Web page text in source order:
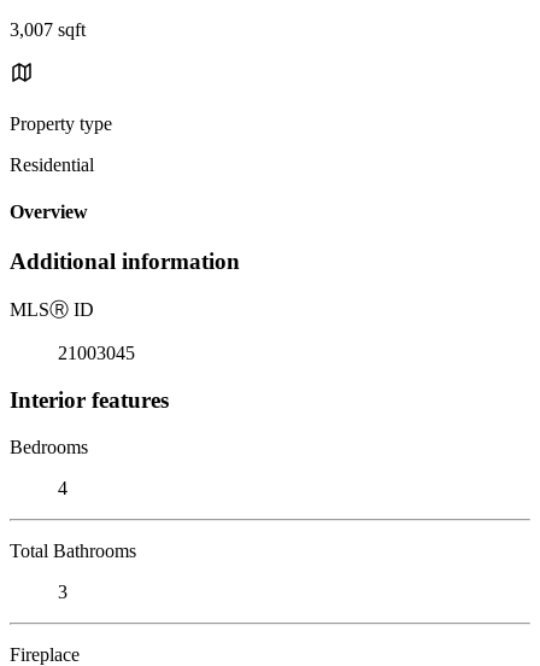
3,007 sqft
Property type
Residential
Overview
Additional information
MLSⓇ ID
21003045
Interior features
Bedrooms
4
Total Bathrooms
3
Fireplace